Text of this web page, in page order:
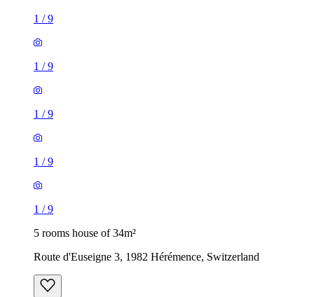
1 /9
1 /9
1 /9
1 /9
1 /9
5 rooms house of 34m²
Route d'Euseigne 3, 1982 Hérémence, Switzerland